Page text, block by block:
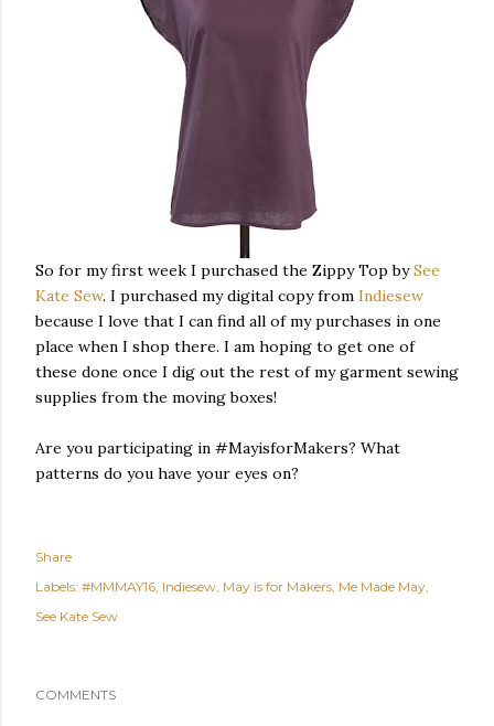
So for my first week I purchased the Zippy Top bySee
Kate Sew. I purchased my digital copy from Indiesew
because I love that I can find all of my purchases in one
place when I shop there. I am hoping to get one of
these done once I dig out the rest of my garment sewing
supplies from the moving boxes!
Are you participating in #MayisforMakers? What
patterns do you have your eyes on?
Share
Labels: #MMMAY16 Indiesew May is for Makers Me Made May
See Kate Sew
COMMENTS